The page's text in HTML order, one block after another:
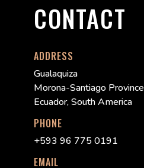
CONTACT
ADDRESS
Gualaquiza
Morona-Santiago Province
Ecuador, South America
PHONE
+593 96 775 0191
EMAIL